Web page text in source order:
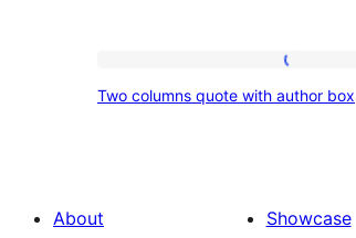
columns
Two columns quote with author box
About
Showcase